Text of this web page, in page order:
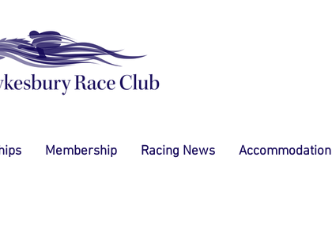
Membership Racing News Accommodation